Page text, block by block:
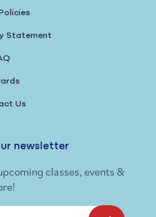
Statement
Us
newsletter
classes, events &